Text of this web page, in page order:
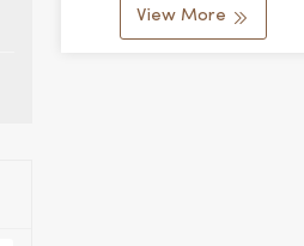
Men's Watches Automatic
Mechanical Watch For Men
View More